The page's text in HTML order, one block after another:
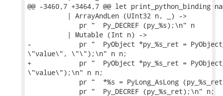
@@ -3460,7 +3464,7 @@ let
          | ArrayAndLen (UInt32 n, _) ->
             pr "  Py_DECREF (py_%s);\n" n
          | Mutable (Int n) ->
-            pr "  PyObject *py_%s_ret =
\"value\", \"\");\n" n n;
+            pr "  PyObject *py_%s_ret =
\"value\");\n" n n;
pr "  *%s = PyLong_AsLong
             pr "  Py_DECREF (py_%s_ret);\n" n;